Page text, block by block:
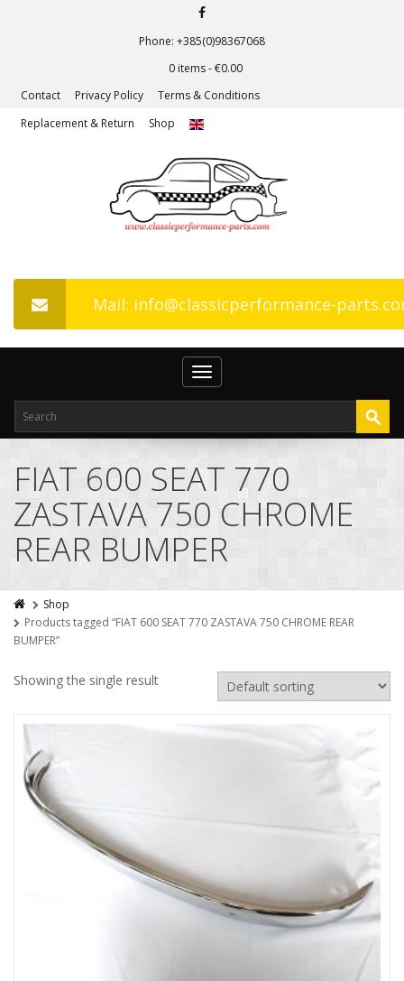
Phone: +385(0)98367068
0 items -€0.00
Contact
Privacy Policy
Terms & Conditions
Replacement & Return
Shop
Mail: info@classicperformance-
Toggle
navigation
FIAT 600 SEAT 770
ZASTAVA 750 CHROME
REAR BUMPER
Shop
Products tagged “FIAT 600 SEAT 770 ZASTAVA 750 CHROME REAR
BUMPER”
Showing the single result